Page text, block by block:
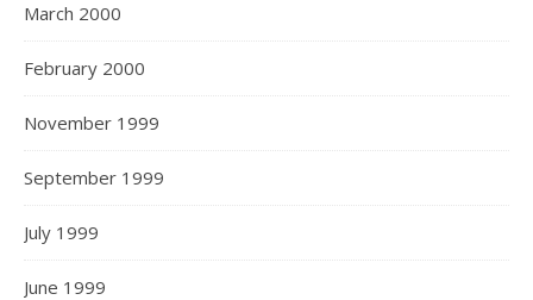
March 2000
February 2000
November 1999
September 1999
July 1999
June 1999